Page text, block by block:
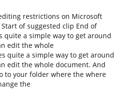
restrictions on Microsoft
of suggested clip End of
quite a simple way to get around
edit the whole
quite a simple way to get around
edit the whole document. And
to your folder where the where
the